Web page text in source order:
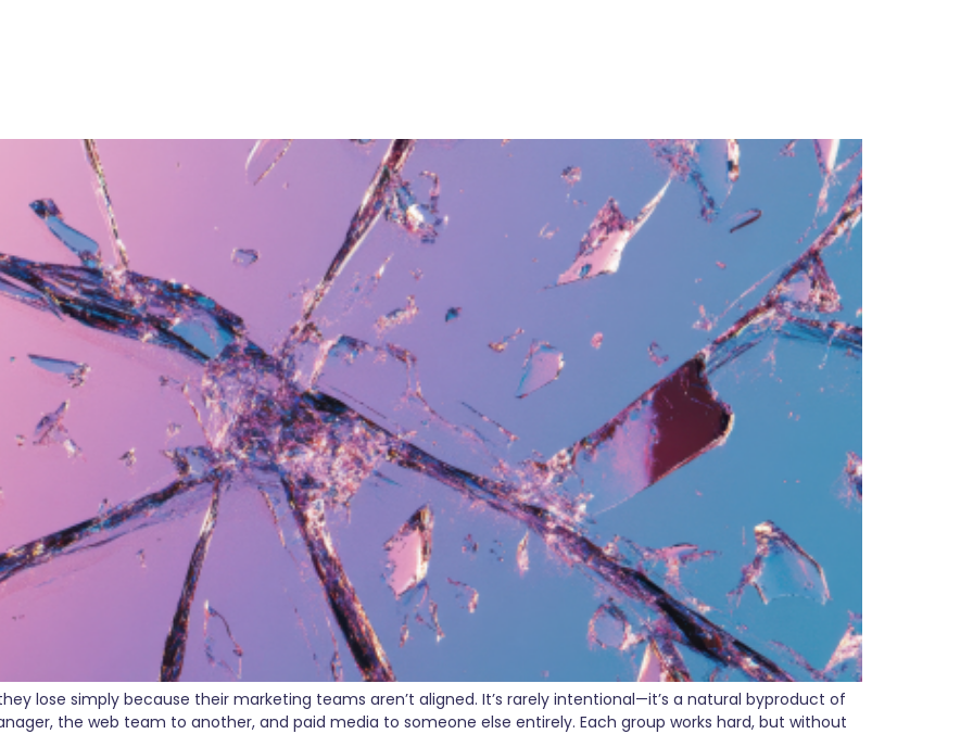
lose simply because their marketing teams aren’t aligned. It’s rarely intentional—it’s a natural byproduct of
the web team to another, and paid media to someone else entirely. Each group works hard, but without